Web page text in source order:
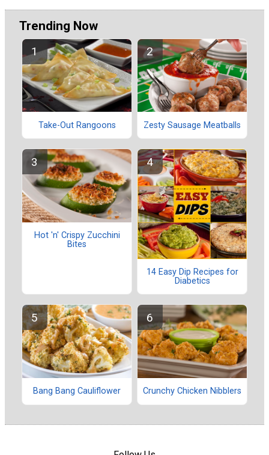
Trending Now
Take-Out Rangoons Zesty Sausage Meatballs
Hot 'n' Crispy Zucchini
Bites
14 Easy Dip Recipes for
Diabetics
Bang Bang Cauliflower Crunchy Chicken Nibblers